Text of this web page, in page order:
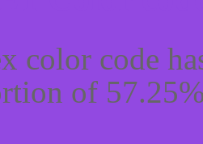
color code
of